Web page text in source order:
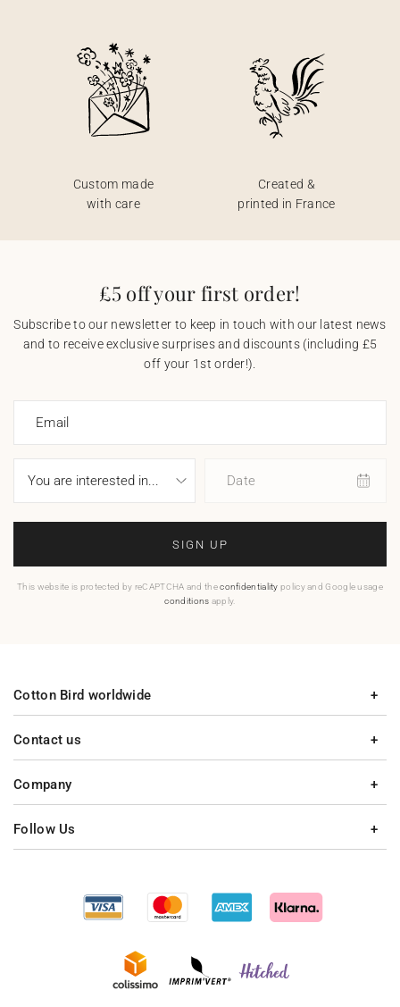
Custom made
with care
Created &
printed in France
£5 off your first order!
Subscribe to our newsletter to keep in touch with our latest news
and to receive exclusive surprises and discounts (including £5
off your 1st order!).
Email
Date
SIGN UP
This website is protected by reCAPTCHA and theconfidentiality policy and Google usage
conditions apply.
Contact us
Company
Cotton Bird worldwide
Follow Us